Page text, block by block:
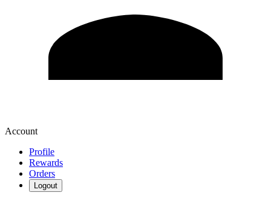
Account
Profile
Rewards
Orders
Logout